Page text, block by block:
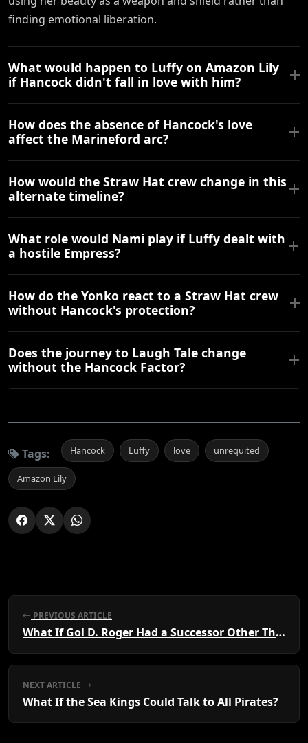
finding emotional liberation.
What would happen to Luffy on Amazon Lily
if Hancock didn't fall in love with him?
How does the absence of Hancock's love
affect the Marineford arc?
How would the Straw Hat crew change in this
alternate timeline?
What role would Nami play if Luffy dealt with
a hostile Empress?
How do the Yonko react to a Straw Hat crew
without Hancock's protection?
Does the journey to Laugh Tale change
without the Hancock Factor?
Tags: Hancock Luffy love unrequited
Amazon Lily
PREVIOUS ARTICLE
What If Gol D. Roger Had a Successor Other Than Luffy?
NEXT ARTICLE
What If the Sea Kings Could Talk to All Pirates?